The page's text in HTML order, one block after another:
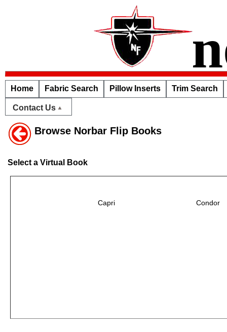
Home Fabric Search Pillow Inserts Trim Search
Contact Us
Browse Norbar Flip Books
Select a Virtual Book
Capri Condor